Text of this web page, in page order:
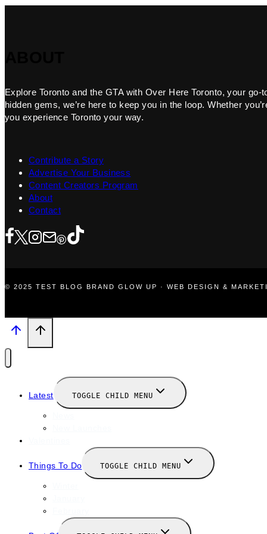
Explore Toronto and the GTA with Over Here Toronto, your
hidden gems, we’re here to keep you in the loop. Whether
you experience Toronto your way.
Contribute a Story
Advertise Your Business
Content Creators Program
About
Contact
© 2025 TEST BLOG BRAND GLOW UP · WEB DESIGN &
Latest TOGGLE CHILD MENU
Things To Do TOGGLE CHILD MENU